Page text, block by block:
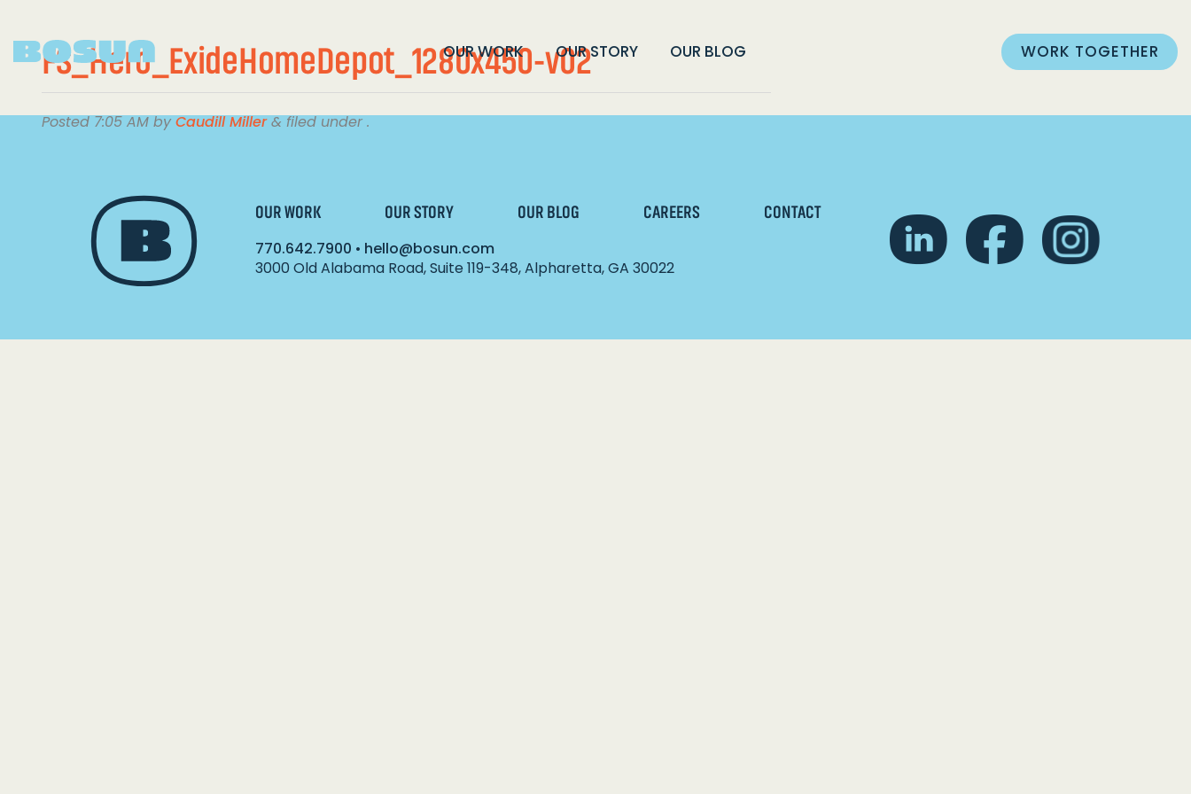
OUR WORK OUR STORY OUR BLOG WORK TOGETHER
FS_Hero_ExideHomeDepot_1280x450-v02
Posted7:05 AMbyCaudill Miller &filed under .
OUR WORK OUR STORY OUR BLOG CAREERS CONTACT
770.642.7900 • hello@bosun.com
3000 Old Alabama Road, Suite 119-348, Alpharetta, GA 30022